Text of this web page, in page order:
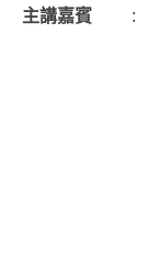
主講嘉賓
: